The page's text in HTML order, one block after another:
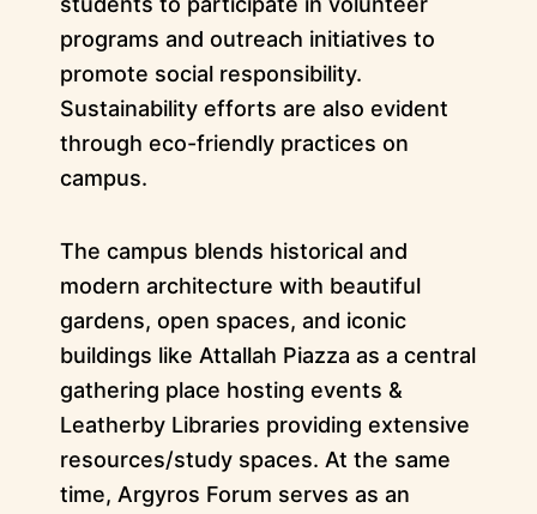
programs and outreach initiatives to
promote social responsibility.
Sustainability efforts are also evident
through eco-friendly practices on
campus.
The campus blends historical and
modern architecture with beautiful
gardens, open spaces, and iconic
buildings like Attallah Piazza as a central
gathering place hosting events &
Leatherby Libraries providing extensive
resources/study spaces. At the same
time, Argyros Forum serves as an